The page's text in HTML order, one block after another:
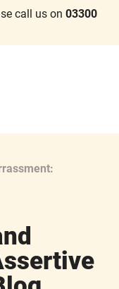
call us on 03300